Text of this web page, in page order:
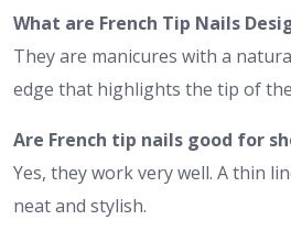
What are French Tip Nails
They are manicures with a
edge that highlights the tip of
Are French tip nails good for
Yes, they work very well. A thin
neat and stylish.